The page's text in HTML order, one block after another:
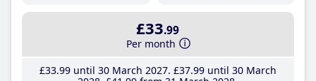
£33.99
Per month
£33.99until 30 March 2027 £37.99until 30 March